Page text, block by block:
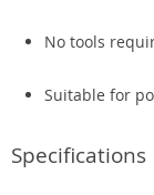
No tools
Suitable for
Specifications